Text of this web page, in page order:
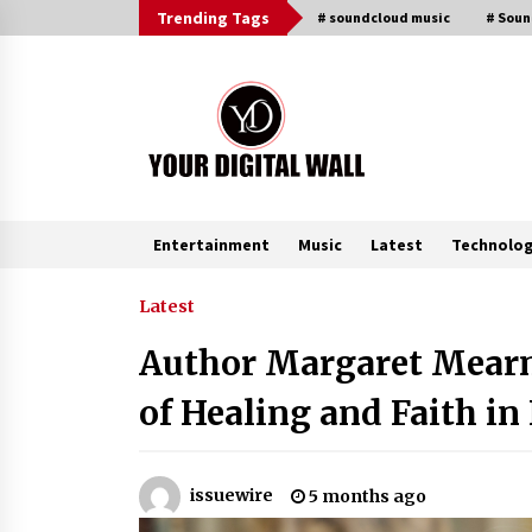
to
Trending Tags # soundcloud music #
Entertainment Music Latest
Trending Now
Listen to the Captivating Alt Rap
with Smoov Bully’s Track ‘Really
Smoov’
Reliable Voltage Stabilizer Supplier
Shenzhen SST Power with Rapid
Troubleshooting Support
Latest
Author Margaret
of Healing and Faith in
issuewire 5 months ago